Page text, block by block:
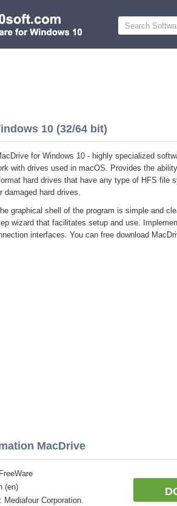
10 (32/64 bit)
for Windows 10 - highly specialized
with drives used in macOS. Provides the
hard drives that have any type of HFS file
damaged hard drives.
graphical shell of the program is simple and
wizard that facilitates setup and use.
interfaces. You can free download
MacDrive
(en)
Mediafour Corporation.